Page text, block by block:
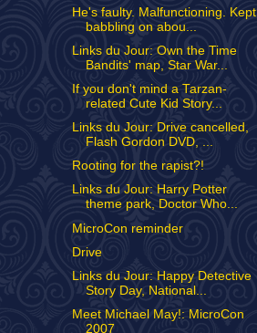
He's faulty. Malfunctioning. Kept
babbling on abou...
Links du Jour: Own the Time
Bandits' map, Star War...
If you don't mind a Tarzan-
related Cute Kid Story...
Links du Jour: Drive cancelled,
Flash Gordon DVD, ...
Rooting for the rapist?!
Links du Jour: Harry Potter
theme park, Doctor Who...
MicroCon reminder
Drive
Links du Jour: Happy Detective
Story Day, National...
Meet Michael May!: MicroCon
2007